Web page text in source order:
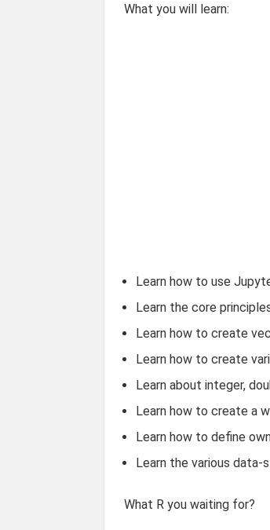
What you will learn:
Learn how to use
Learn the core
Learn how to create
Learn how to create
Learn about integer,
Learn how to create a
Learn how to define
Learn the various data-
What R you waiting for?